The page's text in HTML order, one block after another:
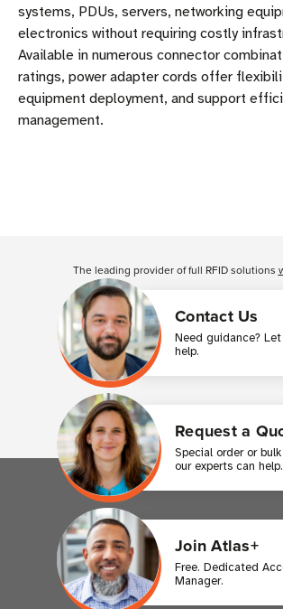
systems, PDUs, servers, networking
electronics without requiring costly
Available in numerous connector
ratings, power adapter cords offer
equipment deployment, and support
management.
Contact Us
Need guidance?
help.
Request a
Special order or
our experts can help.
Join Atlas+
Free. Dedicated
Manager.
The leading provider of full RFID solutions